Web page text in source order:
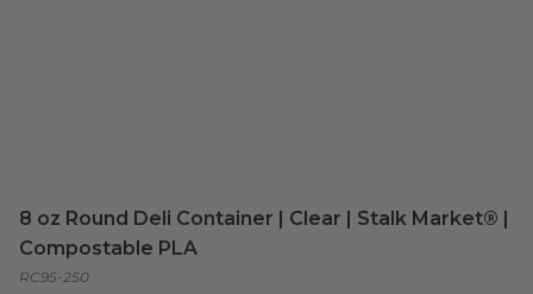
8 oz Round Deli Container | Clear | Stalk Market® |
Compostable PLA
RC95-250